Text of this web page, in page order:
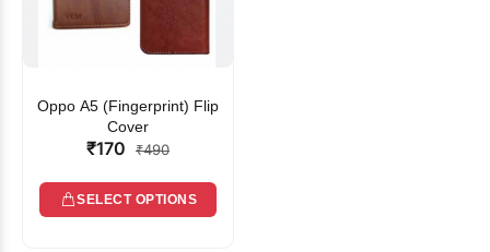
Oppo A5 (Fingerprint) Flip
Cover
₹170 ₹490
SELECT OPTIONS